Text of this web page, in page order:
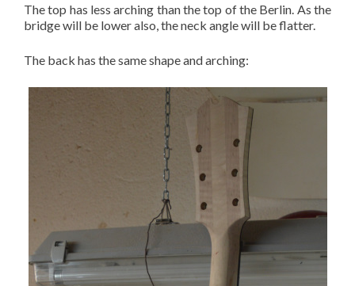
The top has less arching than the top of the Berlin. As the
bridge will be lower also, the neck angle will be flatter.
The back has the same shape and arching: